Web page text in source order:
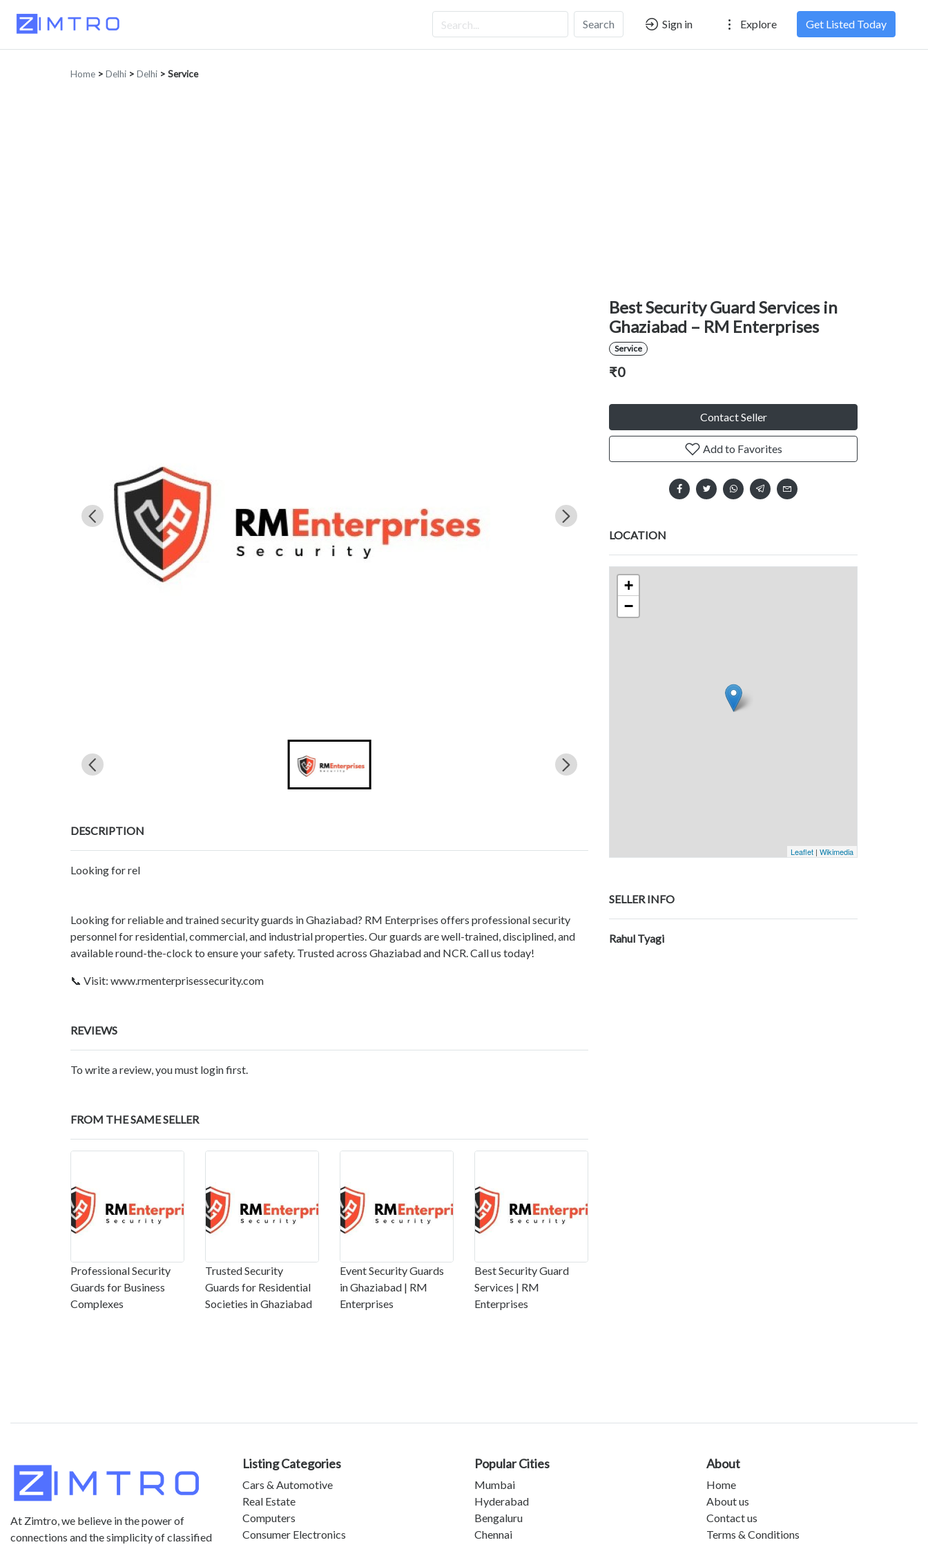
Search Sign in Explore Get Listed Today
Home > Delhi > Delhi > Service
DESCRIPTION
Looking for rel
Looking for reliable and trained security guards in Ghaziabad? RM Enterprises offers professional security
personnel for residential, commercial, and industrial properties. Our guards are well-trained, disciplined, and
available round-the-clock to ensure your safety. Trusted across Ghaziabad and NCR. Call us today!
📞 Visit: www.rmenterprisessecurity.com
REVIEWS
To write a review, you must login first.
FROM THE SAME SELLER
Professional Security
Guards for Business
Complexes
Trusted Security
Guards for Residential
Societies in Ghaziabad
Event Security Guards
in Ghaziabad | RM
Enterprises
Best Security Guard
Services | RM
Enterprises
Best Security Guard Services in
Ghaziabad – RM Enterprises
Service
₹0
Contact Seller
Add to Favorites
LOCATION
+
−
Leaflet | Wikimedia
SELLER INFO
Rahul Tyagi
At Zimtro, we believe in the power of
connections and the simplicity of classified
Listing Categories
Cars & Automotive
Real Estate
Computers
Consumer Electronics
Popular Cities
Mumbai
Hyderabad
Bengaluru
Chennai
About
Home
About us
Contact us
Terms & Conditions